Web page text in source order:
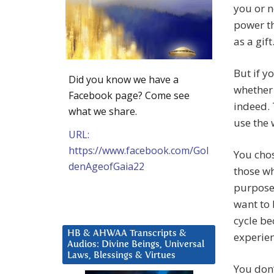
you or
power
as a gift.
But if
indeed.
use the
You
those
want to
cycle
You
Did you know we have a
Facebook page? Come see
what we share.
URL:
https://www.facebook.com/Gol
denAgeofGaia22
HB & AHWAA Transcripts &
Audios: Divine Beings, Universal
Laws, Blessings & Virtues